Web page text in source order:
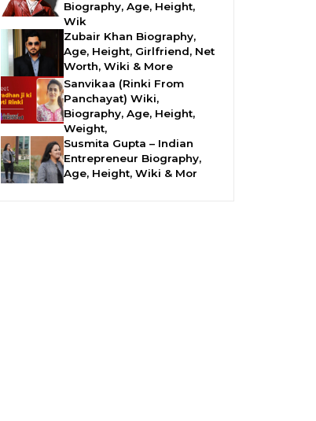
Biography, Age, Height,
Wik
Zubair Khan Biography,
Age, Height, Girlfriend, Net
Worth, Wiki & More
Sanvikaa (Rinki From
Panchayat) Wiki,
Biography, Age, Height,
Weight,
Susmita Gupta – Indian
Entrepreneur Biography,
Age, Height, Wiki & Mor